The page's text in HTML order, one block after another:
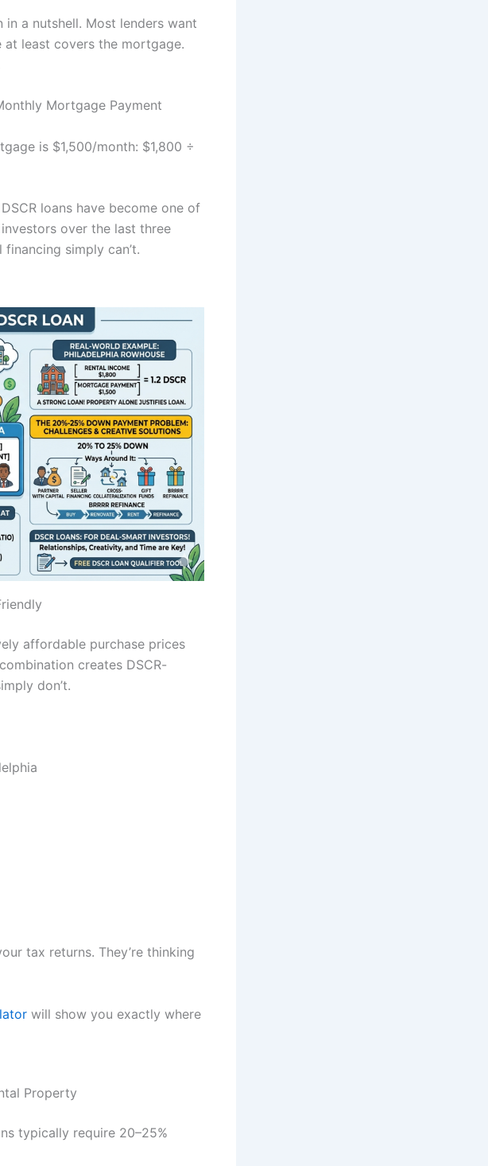
in a nutshell. Most lenders want
at least covers the mortgage.
Mortgage Payment
is $1,500/month: $1,800 ÷
DSCR loans have become one of
over the last three
simply can’t.
affordable purchase prices
creates DSCR-
don’t.
tax returns. They’re thinking
will show you exactly where
Property
typically require 20–25%